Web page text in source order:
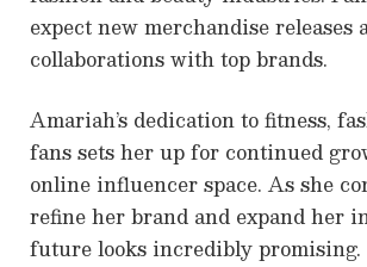
expect new merchandise releases
collaborations with top brands.
Amariah’s dedication to fitness,
fans sets her up for continued
online influencer space. As she
refine her brand and expand her
future looks incredibly promising.